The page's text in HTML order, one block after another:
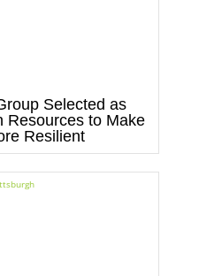
Selected as
Resources to Make
Resilient